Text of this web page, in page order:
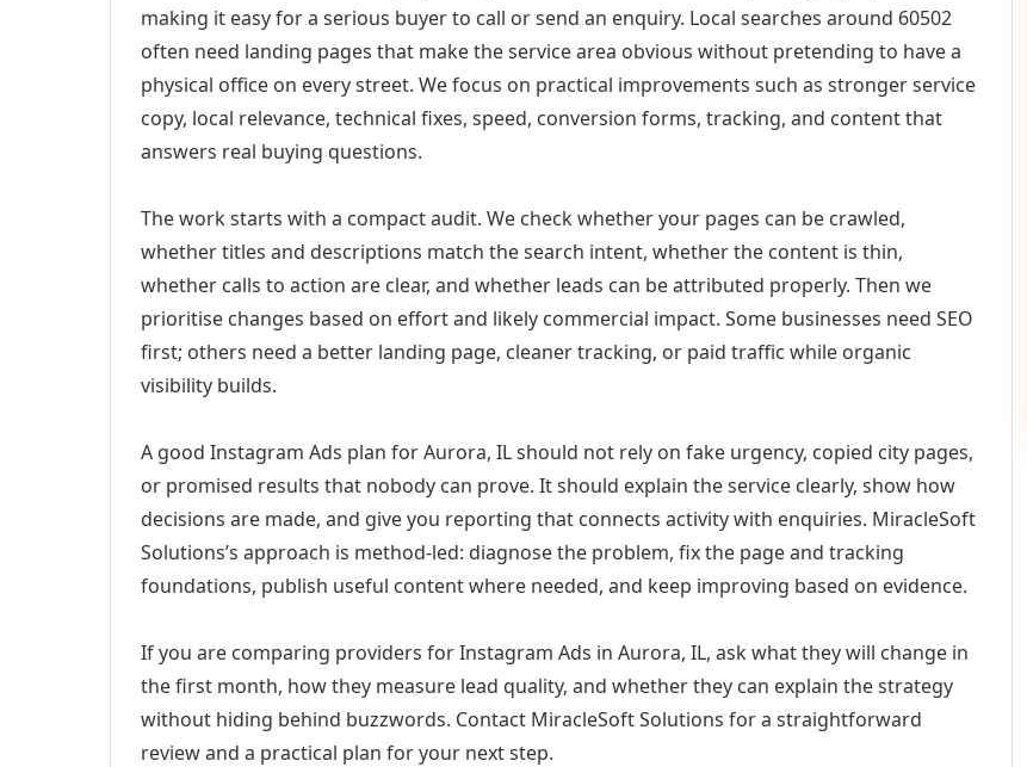
making it easy for a serious buyer to call or send an enquiry. Local searches around 60502
often need landing pages that make the service area obvious without pretending to have a
physical office on every street. We focus on practical improvements such as stronger service
copy, local relevance, technical fixes, speed, conversion forms, tracking, and content that
answers real buying questions.
The work starts with a compact audit. We check whether your pages can be crawled,
whether titles and descriptions match the search intent, whether the content is thin,
whether calls to action are clear, and whether leads can be attributed properly. Then we
prioritise changes based on effort and likely commercial impact. Some businesses need SEO
first; others need a better landing page, cleaner tracking, or paid traffic while organic
visibility builds.
A good Instagram Ads plan for Aurora, IL should not rely on fake urgency, copied city pages,
or promised results that nobody can prove. It should explain the service clearly, show how
decisions are made, and give you reporting that connects activity with enquiries. MiracleSoft
Solutions’s approach is method-led: diagnose the problem, fix the page and tracking
foundations, publish useful content where needed, and keep improving based on evidence.
If you are comparing providers for Instagram Ads in Aurora, IL, ask what they will change in
the first month, how they measure lead quality, and whether they can explain the strategy
without hiding behind buzzwords. Contact MiracleSoft Solutions for a straightforward
review and a practical plan for your next step.